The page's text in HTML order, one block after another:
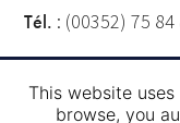
Tél. : (00352) 75 84
This website
browse, you